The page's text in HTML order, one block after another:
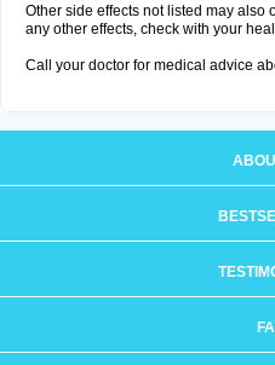
Other side effects not listed may also
any other effects, check with your
Call your doctor for medical advice